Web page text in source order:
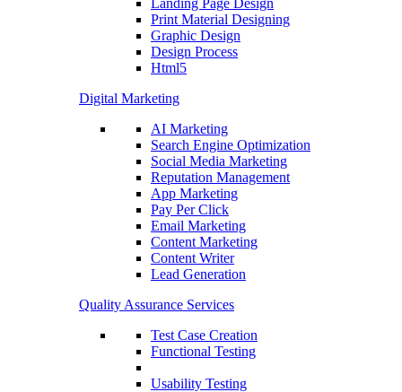
Landing Page Design
Print Material Designing
Graphic Design
Design Process
Html5
Digital Marketing
AI Marketing
Search Engine Optimization
Social Media Marketing
Reputation Management
App Marketing
Pay Per Click
Email Marketing
Content Marketing
Content Writer
Lead Generation
Quality Assurance Services
Test Case Creation
Functional Testing
Usability Testing